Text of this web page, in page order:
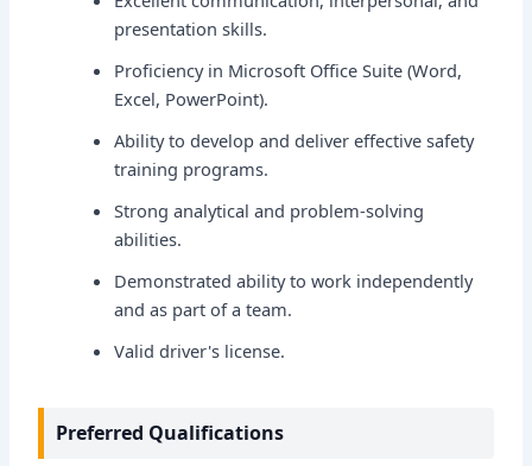
presentation skills.
Proficiency in Microsoft Office Suite (Word,
Excel, PowerPoint).
Ability to develop and deliver effective safety
training programs.
Strong analytical and problem-solving
abilities.
Demonstrated ability to work independently
and as part of a team.
Valid driver's license.
Preferred Qualifications